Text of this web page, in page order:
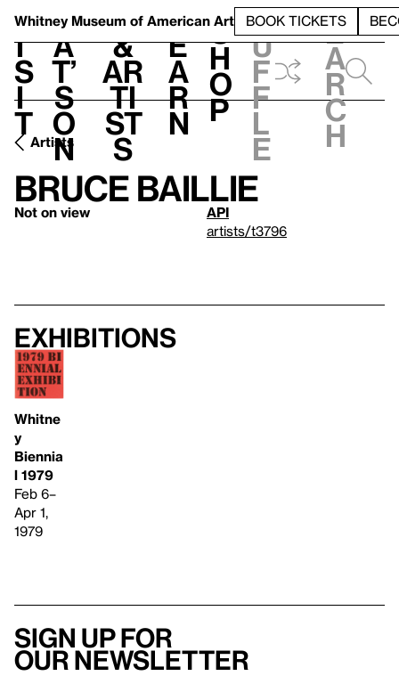
Whitney Museum of American Art BOOK TICKETS
V
i
s
i
t
h
a
t’
s
o
n
t
&
Ar
ti
st
s
L
e
a
r
n
S
h
o
p
h
u
f
f
l
e
e
a
r
c
h
Artists
Bruce Baillie
Not on view
API
artists/t3796
Exhibitions
Whitne
y
Biennia
l 1979
Feb 6–
Apr 1,
1979
Sign up for
our newsletter